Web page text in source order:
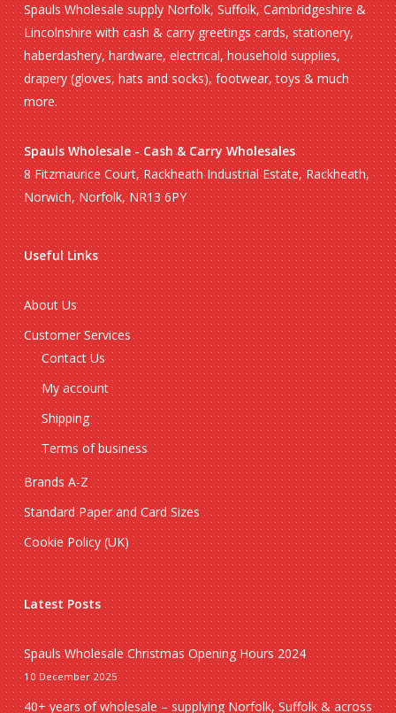
Spauls Wholesale supply Norfolk, Suffolk, Cambridgeshire &
Lincolnshire with cash & carry greetings cards, stationery,
haberdashery, hardware, electrical, household supplies,
drapery (gloves, hats and socks), footwear, toys & much
more.
Spauls Wholesale - Cash & Carry Wholesales
8 Fitzmaurice Court, Rackheath Industrial Estate, Rackheath,
Norwich, Norfolk, NR13 6PY
Useful Links
About Us
Customer Services
Contact Us
My account
Shipping
Terms of business
Brands A-Z
Standard Paper and Card Sizes
Cookie Policy (UK)
Latest Posts
Spauls Wholesale Christmas Opening Hours 2024
10 December 2025
40+ years of wholesale – supplying Norfolk, Suffolk & across